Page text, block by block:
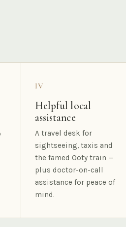
IV
Helpful local
assistance
A travel desk for
sightseeing, taxis and
the famed Ooty train —
plus doctor-on-call
assistance for peace of
mind.